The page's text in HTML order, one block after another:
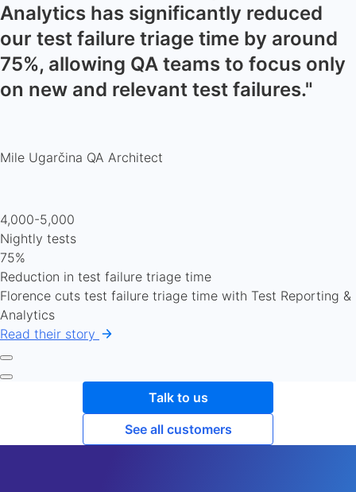
Analytics has significantly reduced
our test failure triage time by around
75%, allowing QA teams to focus only
on new and relevant test failures."
Mile Ugarčina QA Architect
4,000-5,000
Nightly tests
75%
Reduction in test failure triage time
Florence cuts test failure triage time with Test Reporting &
Analytics
Read their story
Talk to us
See all customers